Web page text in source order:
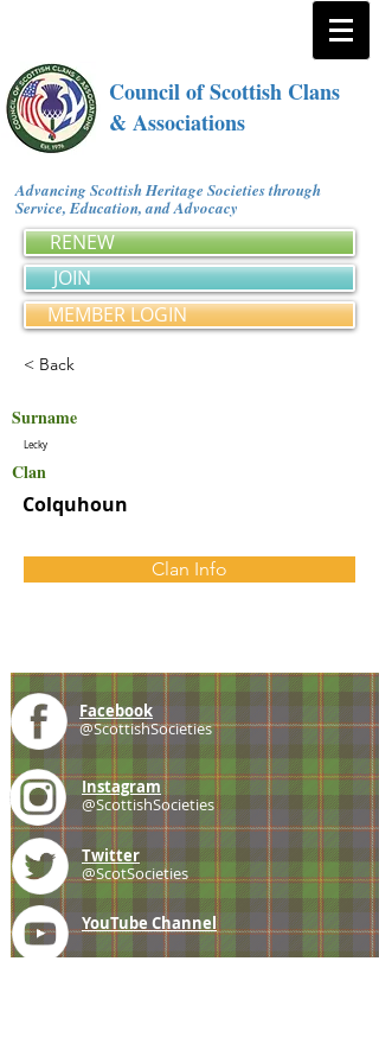
Council of Scottish Clans
& Associations
Advancing Scottish Heritage Societies through
Service, Education, and Advocacy
RENEW
JOIN
MEMBER LOGIN
< Back
Surname
Lecky
Clan
Colquhoun
Clan Info
Facebook
@ScottishSocieties
Instagram
@ScottishSocieties
Twitter
@ScotSocieties
YouTube Channel